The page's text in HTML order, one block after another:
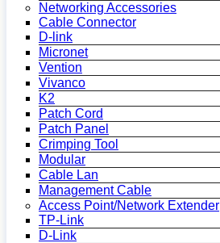
Networking Accessories
Cable Connector
D-link
Micronet
Vention
Vivanco
K2
Patch Cord
Patch Panel
Crimping Tool
Modular
Cable Lan
Management Cable
Access Point/Network Extender
TP-Link
D-Link